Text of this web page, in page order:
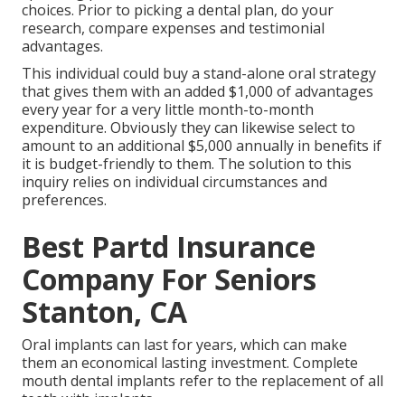
choices. Prior to picking a dental plan, do your
research, compare expenses and testimonial
advantages.
This individual could buy a stand-alone oral strategy
that gives them with an added $1,000 of advantages
every year for a very little month-to-month
expenditure. Obviously they can likewise select to
amount to an additional $5,000 annually in benefits if
it is budget-friendly to them. The solution to this
inquiry relies on individual circumstances and
preferences.
Best Partd Insurance
Company For Seniors
Stanton, CA
Oral implants can last for years, which can make
them an economical lasting investment. Complete
mouth dental implants refer to the replacement of all